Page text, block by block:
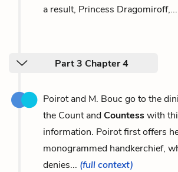
a result, Princess Dragomiroff,...
Part 3 Chapter 4
Poirot and M. Bouc go to the
the Count andCountesswith
information. Poirot first offers
monogrammed handkerchief,
denies... (full context)